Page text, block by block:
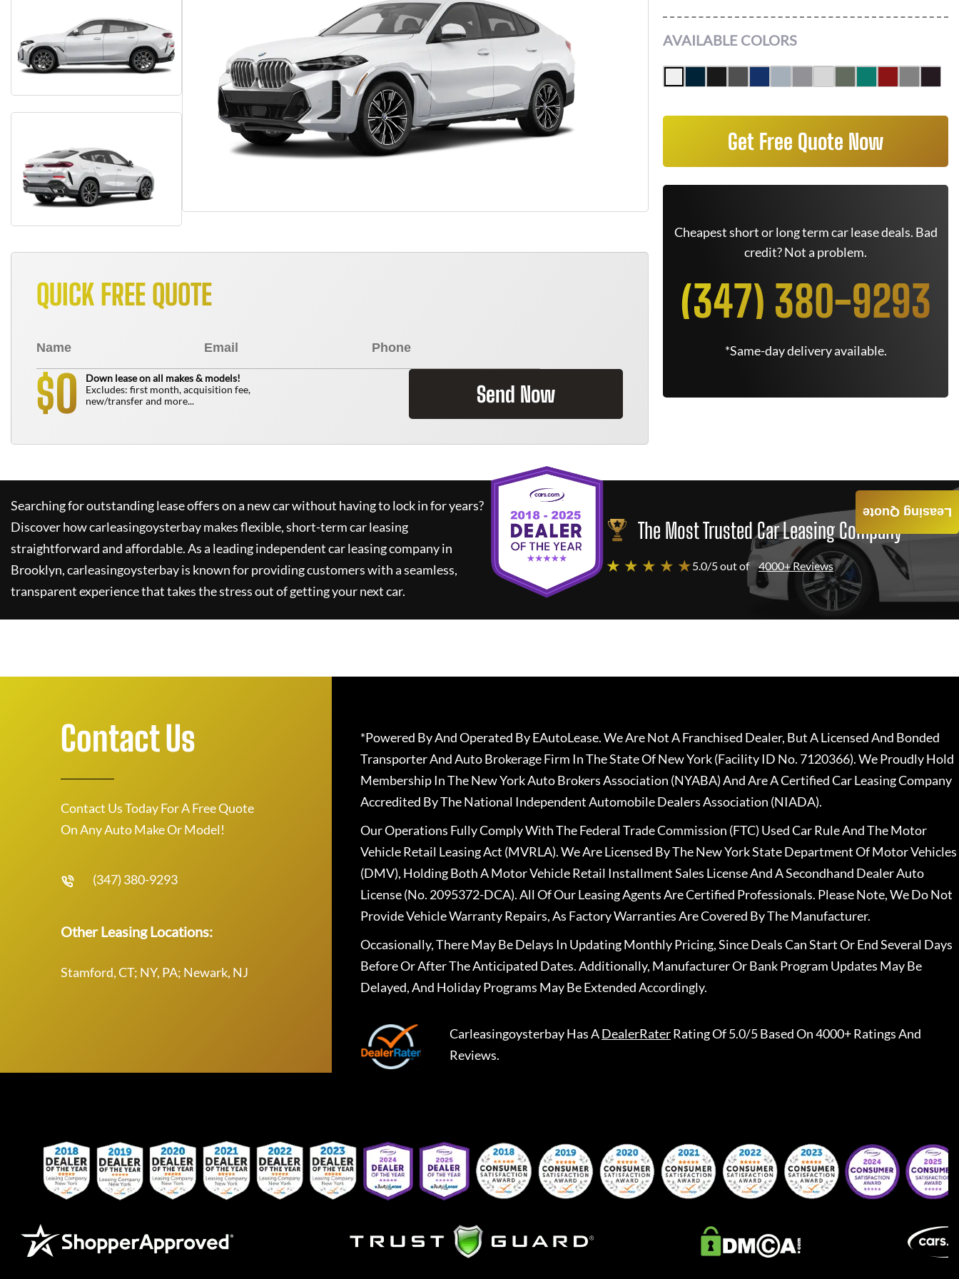
QUICK FREE QUOTE
$0
Down lease on all makes & models!
Excludes: first month, acquisition fee,
new/transfer and more...
Send Now
AVAILABLE COLORS
Get Free Quote Now
Cheapest short or long term car lease deals. Bad
credit? Not a problem.
(347) 380-9293
*Same-day delivery available.
Searching for outstanding lease offers on a new car without having to lock in for years?
Discover howcarleasingoysterbaymakes flexible, short-term car leasing
straightforward and affordable. As a leading independent car leasing company in
Brooklyn,carleasingoysterbayis known for providing customers with a seamless,
transparent experience that takes the stress out of getting your next car.
The Most Trusted Car Leasing Company
★ ★ ★ ★ ★5.0/5 out of 4000+ Reviews
Leasing Quote
Contact Us
Contact Us Today For A Free Quote
On Any Auto Make Or Model!
(347) 380-9293
Other Leasing Locations:
Stamford, CT; NY, PA; Newark, NJ
*Powered By And Operated By EAutoLease. We Are Not A Franchised Dealer, But A Licensed And Bonded
Transporter And Auto Brokerage Firm In The State Of New York (Facility ID No. 7120366). We Proudly Hold
Membership In The New York Auto Brokers Association (NYABA) And Are A Certified Car Leasing Company
Accredited By The National Independent Automobile Dealers Association (NIADA).
Our Operations Fully Comply With The Federal Trade Commission (FTC) Used Car Rule And The Motor
Vehicle Retail Leasing Act (MVRLA). We Are Licensed By The New York State Department Of Motor Vehicles
(DMV), Holding Both A Motor Vehicle Retail Installment Sales License And A Secondhand Dealer Auto
License (No. 2095372-DCA). All Of Our Leasing Agents Are Certified Professionals. Please Note, We Do Not
Provide Vehicle Warranty Repairs, As Factory Warranties Are Covered By The Manufacturer.
Occasionally, There May Be Delays In Updating Monthly Pricing, Since Deals Can Start Or End Several Days
Before Or After The Anticipated Dates. Additionally, Manufacturer Or Bank Program Updates May Be
Delayed, And Holiday Programs May Be Extended Accordingly.
CarleasingoysterbayHas ADealerRaterRating Of 5.0/5 Based On 4000+ Ratings And
Reviews.